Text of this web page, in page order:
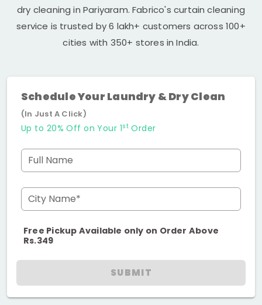
dry cleaning in Pariyaram. Fabrico's curtain cleaning
service is trusted by 6 lakh+ customers across 100+
cities with 350+ stores in India.
Schedule Your Laundry & Dry Clean
(In Just A Click)
Up to 20% Off on Your 1stOrder
Full Name
City Name*
Free Pickup Available only on Order Above
Rs.349
SUBMIT